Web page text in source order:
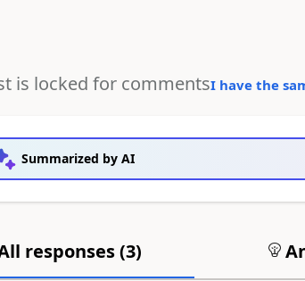
is locked for commentsI have the
Summarized by AI
responses (3)